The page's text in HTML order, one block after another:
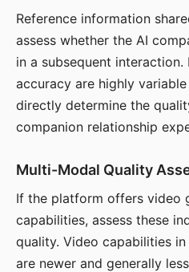
Reference information
assess whether the AI
in a subsequent
accuracy are highly
directly determine the
companion relationship
Multi-Modal Quality
If the platform offers video
capabilities, assess these
quality. Video capabilities
are newer and generally